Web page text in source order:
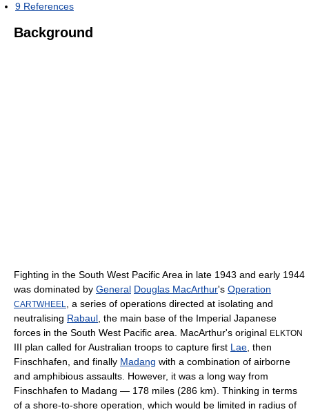
9 References
Background
Fighting in the South West Pacific Area in late 1943 and early 1944
was dominated by General Douglas MacArthur's Operation
CARTWHEEL
, a series of operations directed at isolating and
neutralising Rabaul , the main base of the Imperial Japanese
forces in the South West Pacific area. MacArthur's original ELKTON
III plan called for Australian troops to capture first Lae , then
Finschhafen, and finally Madang with a combination of airborne
and amphibious assaults. However, it was a long way from
Finschhafen to Madang — 178 miles (286 km). Thinking in terms
of a shore-to-shore operation, which would be limited in radius of